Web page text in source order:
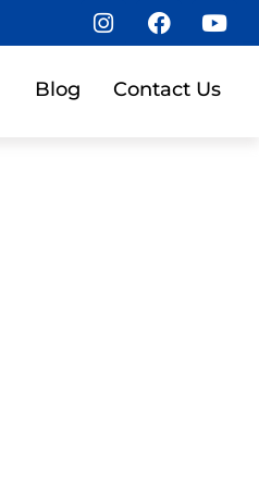
Blog Contact Us